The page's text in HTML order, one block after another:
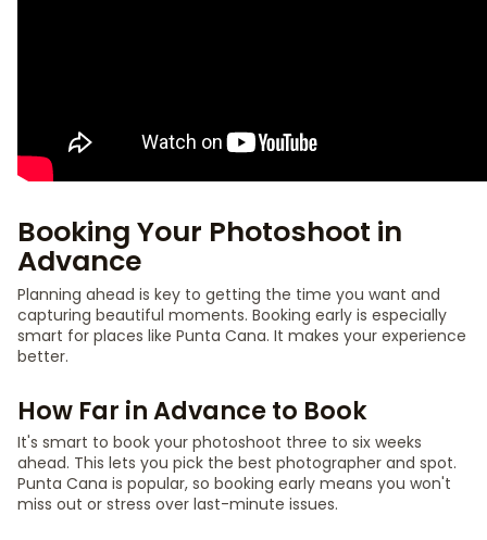
Booking Your Photoshoot in
Advance
Planning ahead is key to getting the time you want and
capturing beautiful moments. Booking early is especially
smart for places like Punta Cana. It makes your experience
better.
How Far in Advance to Book
It's smart to book your photoshoot three to six weeks
ahead. This lets you pick the best photographer and spot.
Punta Cana is popular, so booking early means you won't
miss out or stress over last-minute issues.